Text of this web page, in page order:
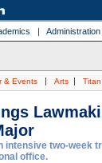
| Administration
& Events | Arts |
intensive two-week
office.